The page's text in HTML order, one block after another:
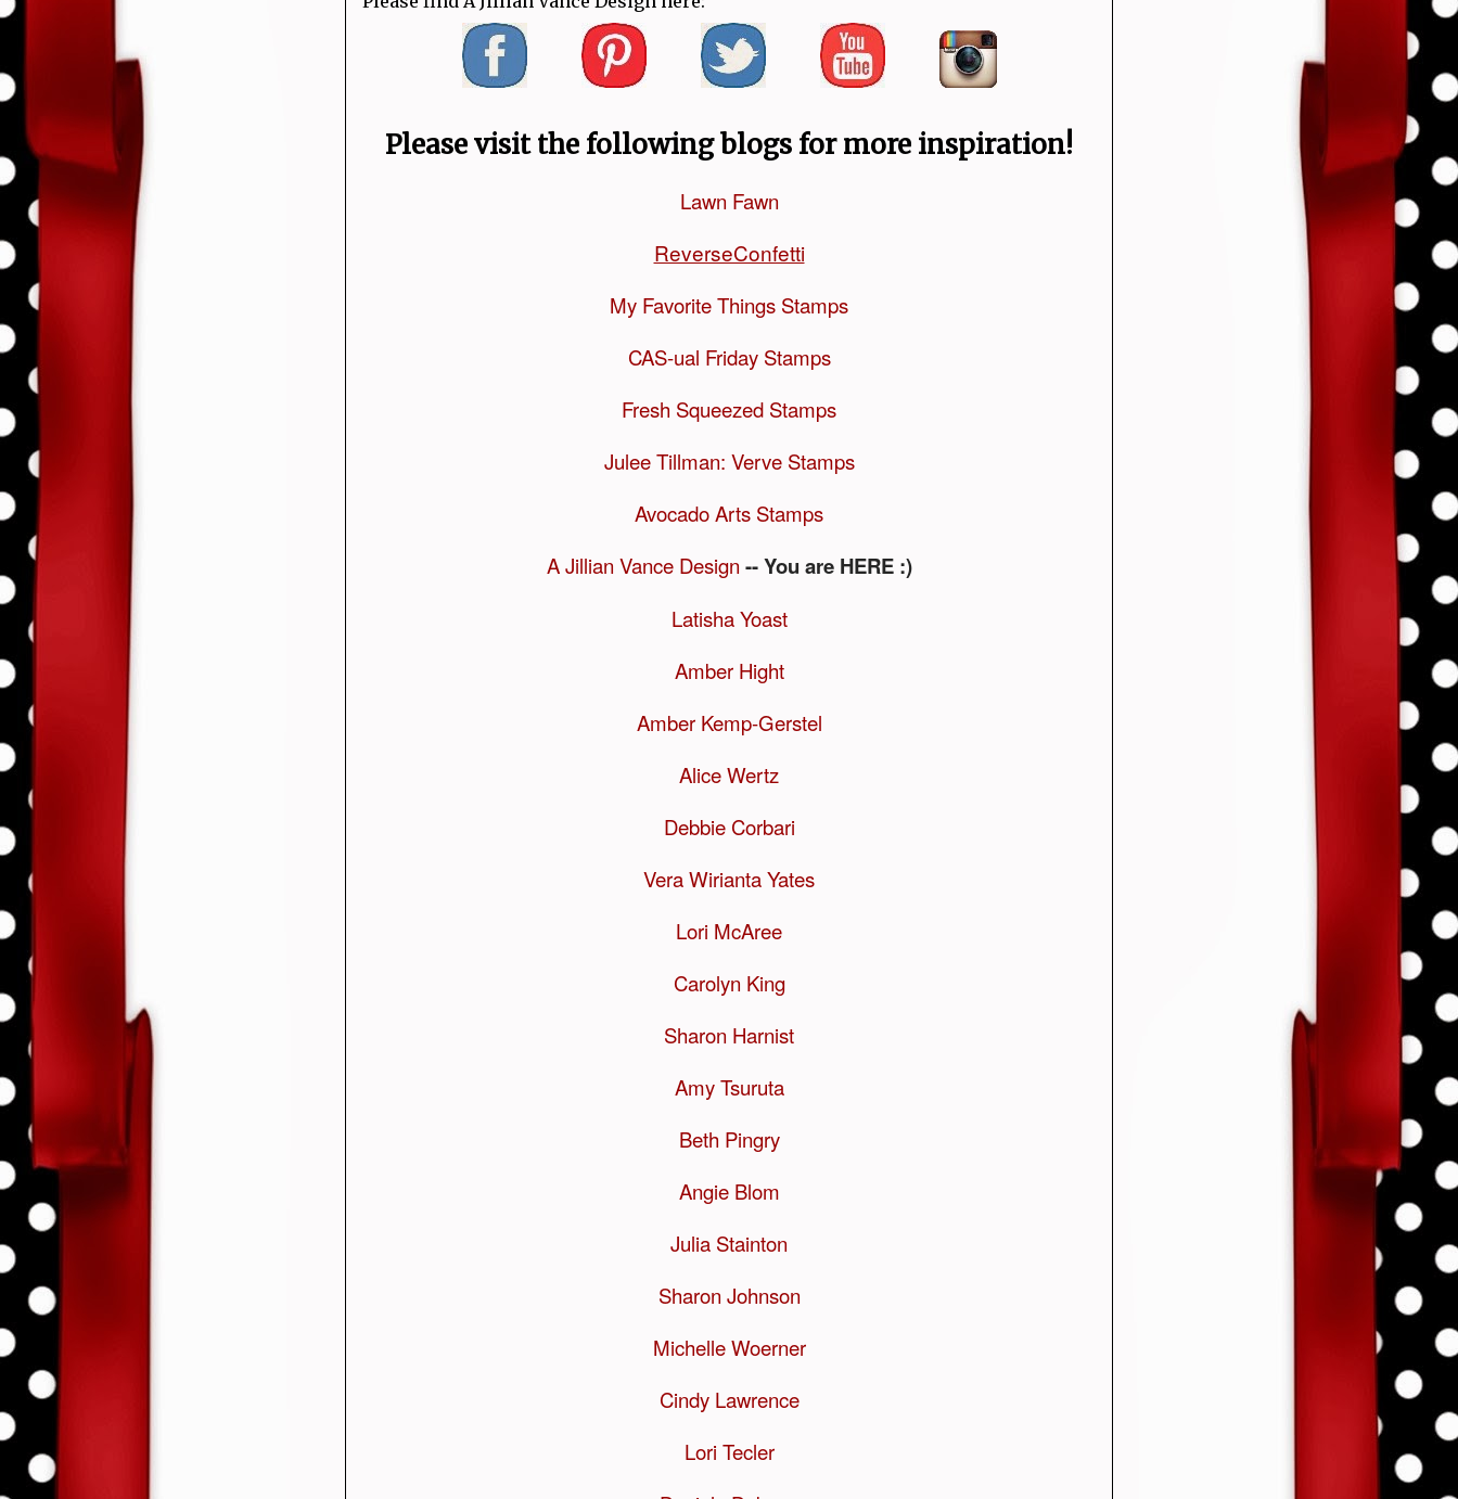
Please visit the following blogs for more inspiration!
Lawn Fawn
ReverseConfetti
My Favorite Things Stamps
CAS-ual Friday Stamps
Fresh Squeezed Stamps
Julee Tillman: Verve Stamps
Avocado Arts Stamps
A Jillian Vance Design -- You are HERE :)
Latisha Yoast
Amber Hight
Amber Kemp-Gerstel
Alice Wertz
Debbie Corbari
Vera Wirianta Yates
Lori McAree
Carolyn King
Sharon Harnist
Amy Tsuruta
Beth Pingry
Angie Blom
Julia Stainton
Sharon Johnson
Michelle Woerner
Cindy Lawrence
Lori Tecler